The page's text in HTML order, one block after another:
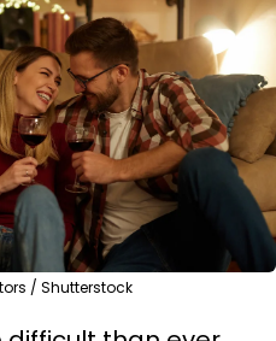
/ Shutterstock